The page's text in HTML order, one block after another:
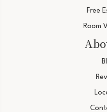
Free
Room